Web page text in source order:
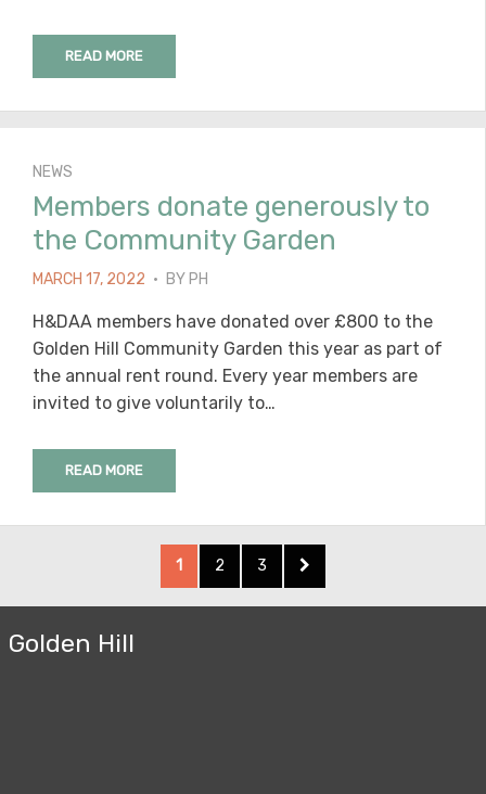
READ MORE
NEWS
Members donate generously to
the Community Garden
POSTED
MARCH 17, 2022 BY PH
H&DAA members have donated over £800 to the
Golden Hill Community Garden this year as part of
the annual rent round. Every year members are
invited to give voluntarily to…
READ MORE
PAGE
1 PAGE
2 PAGE
3
NEXT
PAGE
Golden Hill